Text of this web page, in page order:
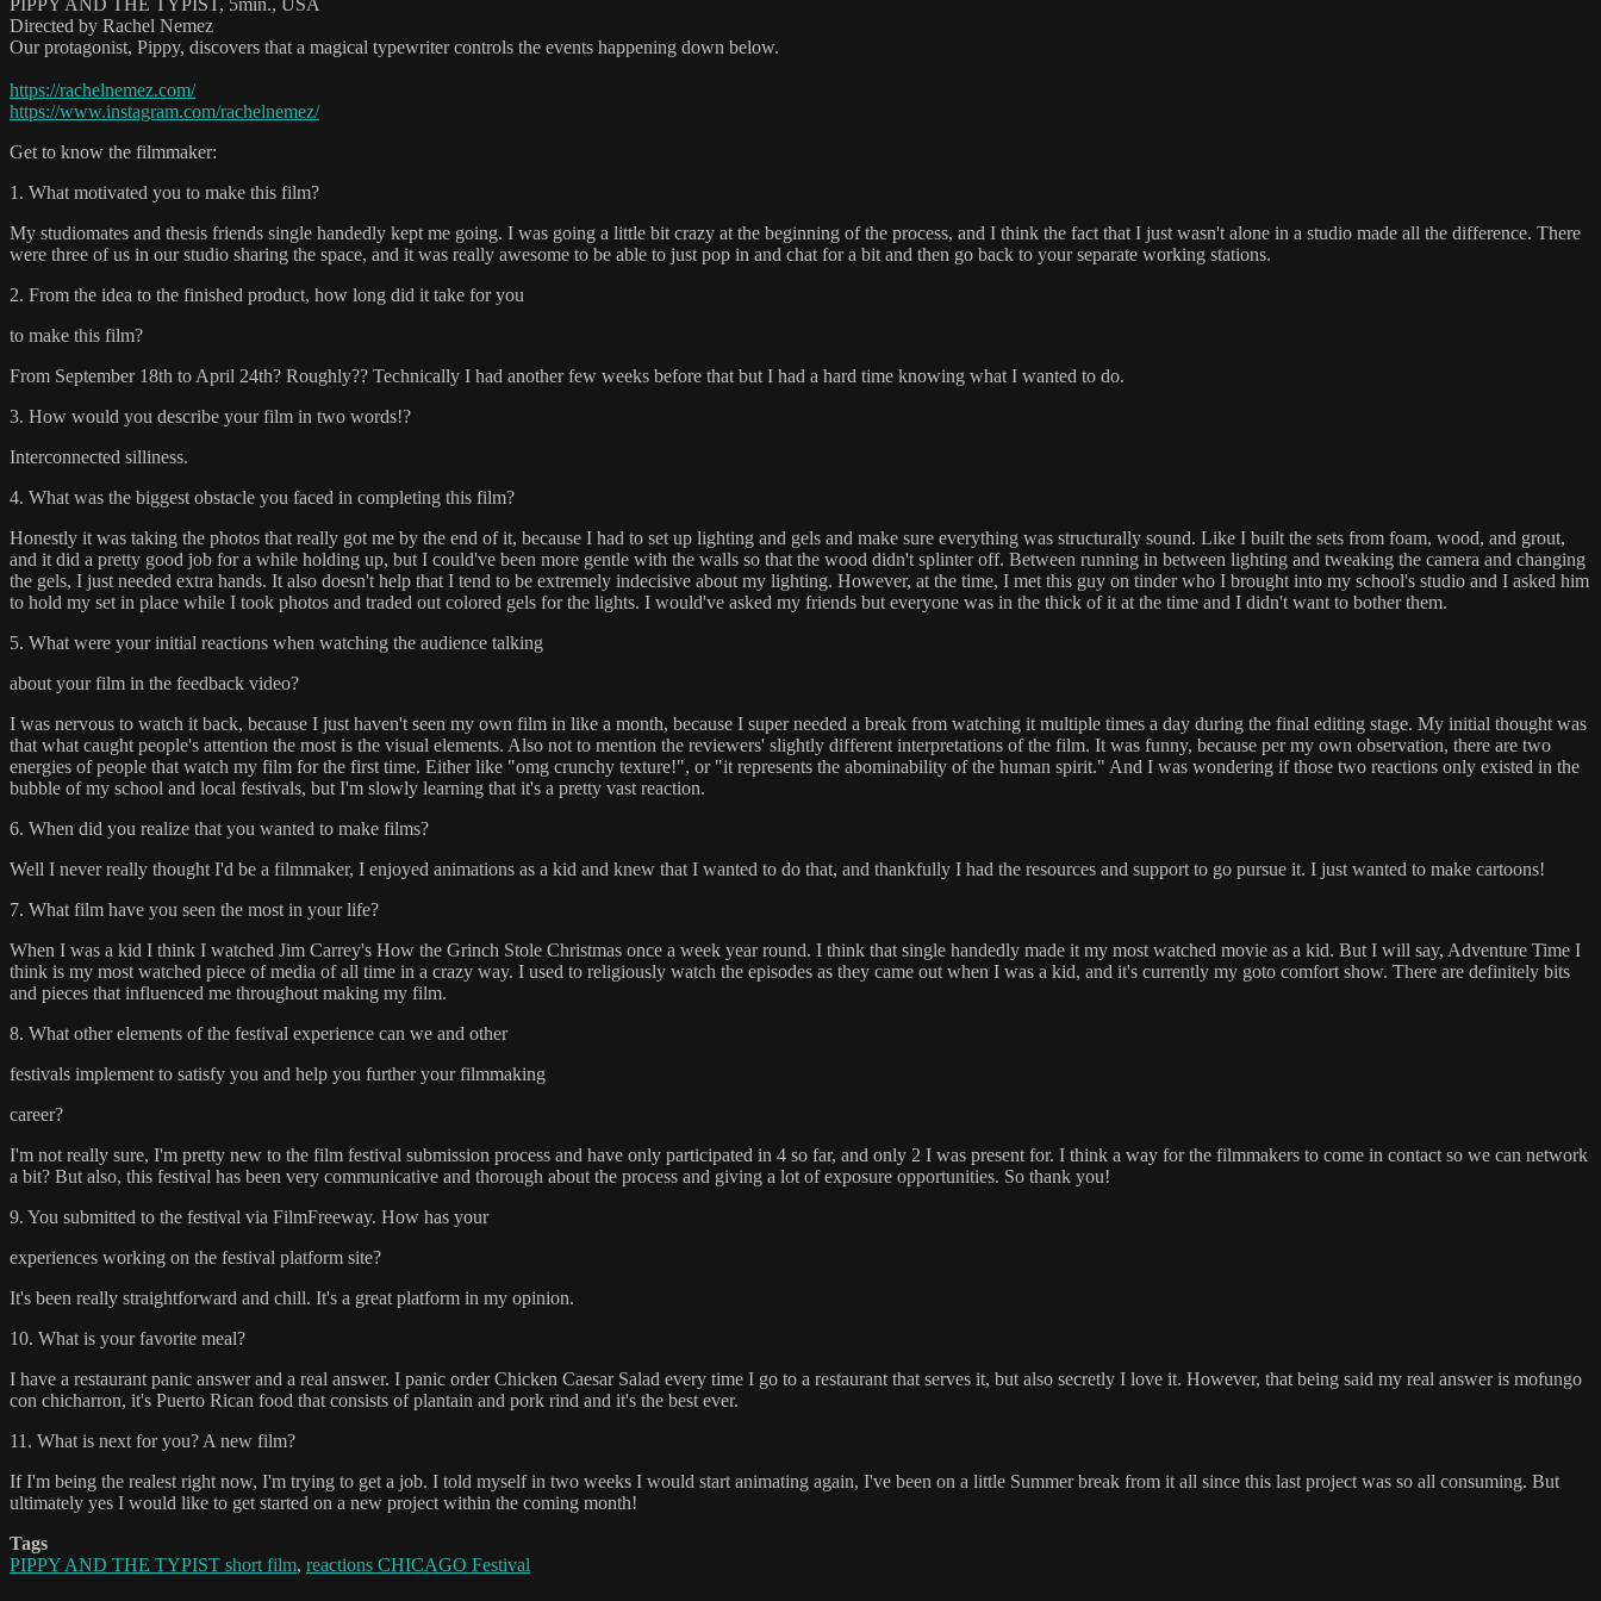
PIPPY AND THE TYPIST, 5min., USA
Directed by Rachel Nemez
Our protagonist, Pippy, discovers that a magical typewriter controls the events happening down below.
https://rachelnemez.com/
https://www.instagram.com/rachelnemez/
Get to know the filmmaker:
1. What motivated you to make this film?
My studiomates and thesis friends single handedly kept me going. I was going a little bit crazy at the beginning of the process, and I think the fact that I just wasn't alone in a studio made all the difference. There
were three of us in our studio sharing the space, and it was really awesome to be able to just pop in and chat for a bit and then go back to your separate working stations.
2. From the idea to the finished product, how long did it take for you
to make this film?
From September 18th to April 24th? Roughly?? Technically I had another few weeks before that but I had a hard time knowing what I wanted to do.
3. How would you describe your film in two words!?
Interconnected silliness.
4. What was the biggest obstacle you faced in completing this film?
Honestly it was taking the photos that really got me by the end of it, because I had to set up lighting and gels and make sure everything was structurally sound. Like I built the sets from foam, wood, and grout,
and it did a pretty good job for a while holding up, but I could've been more gentle with the walls so that the wood didn't splinter off. Between running in between lighting and tweaking the camera and changing
the gels, I just needed extra hands. It also doesn't help that I tend to be extremely indecisive about my lighting. However, at the time, I met this guy on tinder who I brought into my school's studio and I asked him
to hold my set in place while I took photos and traded out colored gels for the lights. I would've asked my friends but everyone was in the thick of it at the time and I didn't want to bother them.
5. What were your initial reactions when watching the audience talking
about your film in the feedback video?
I was nervous to watch it back, because I just haven't seen my own film in like a month, because I super needed a break from watching it multiple times a day during the final editing stage. My initial thought was
that what caught people's attention the most is the visual elements. Also not to mention the reviewers' slightly different interpretations of the film. It was funny, because per my own observation, there are two
energies of people that watch my film for the first time. Either like "omg crunchy texture!", or "it represents the abominability of the human spirit." And I was wondering if those two reactions only existed in the
bubble of my school and local festivals, but I'm slowly learning that it's a pretty vast reaction.
6. When did you realize that you wanted to make films?
Well I never really thought I'd be a filmmaker, I enjoyed animations as a kid and knew that I wanted to do that, and thankfully I had the resources and support to go pursue it. I just wanted to make cartoons!
7. What film have you seen the most in your life?
When I was a kid I think I watched Jim Carrey's How the Grinch Stole Christmas once a week year round. I think that single handedly made it my most watched movie as a kid. But I will say, Adventure Time I
think is my most watched piece of media of all time in a crazy way. I used to religiously watch the episodes as they came out when I was a kid, and it's currently my goto comfort show. There are definitely bits
and pieces that influenced me throughout making my film.
8. What other elements of the festival experience can we and other
festivals implement to satisfy you and help you further your filmmaking
career?
I'm not really sure, I'm pretty new to the film festival submission process and have only participated in 4 so far, and only 2 I was present for. I think a way for the filmmakers to come in contact so we can network
a bit? But also, this festival has been very communicative and thorough about the process and giving a lot of exposure opportunities. So thank you!
9. You submitted to the festival via FilmFreeway. How has your
experiences working on the festival platform site?
It's been really straightforward and chill. It's a great platform in my opinion.
10. What is your favorite meal?
I have a restaurant panic answer and a real answer. I panic order Chicken Caesar Salad every time I go to a restaurant that serves it, but also secretly I love it. However, that being said my real answer is mofungo
con chicharron, it's Puerto Rican food that consists of plantain and pork rind and it's the best ever.
11. What is next for you? A new film?
If I'm being the realest right now, I'm trying to get a job. I told myself in two weeks I would start animating again, I've been on a little Summer break from it all since this last project was so all consuming. But
ultimately yes I would like to get started on a new project within the coming month!
Tags
PIPPY AND THE TYPIST short film, reactions CHICAGO Festival